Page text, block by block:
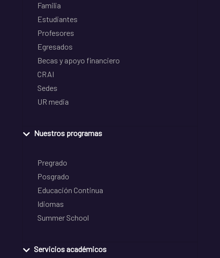
Familia
Estudiantes
Profesores
Egresados
Becas y apoyo financiero
CRAI
Sedes
UR media
Nuestros programas
Pregrado
Posgrado
Educación Continua
Idiomas
Summer School
Servicios académicos